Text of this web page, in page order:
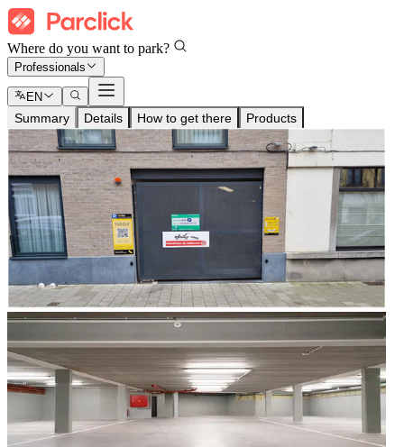
Where do you want to park?
Professionals
EN
Summary Details How to get there Products